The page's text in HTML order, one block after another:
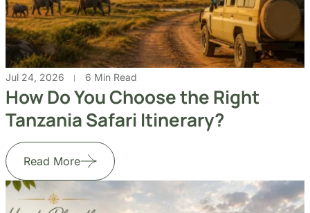
Jul 24, 2026 6 Min Read
How Do You Choose the Right
Tanzania Safari Itinerary?
Read More